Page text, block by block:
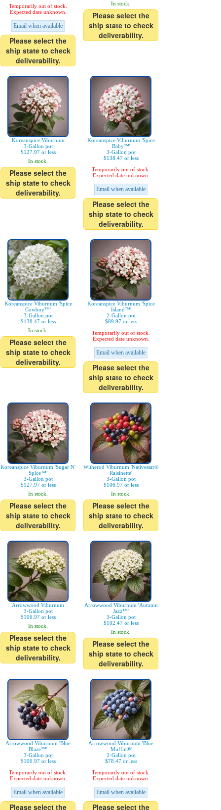
Temporarily out of stock.
Expected date unknown.
Email when available
Please select the
ship state to check
deliverability.
In stock.
Please select the
ship state to check
deliverability.
Koreanspice Viburnum
3-Gallon pot
$127.97 or less
In stock.
Please select the
ship state to check
deliverability.
Koreanspice Viburnum 'Spice
Baby™'
3-Gallon pot
$138.47 or less
Temporarily out of stock.
Expected date unknown.
Email when available
Please select the
ship state to check
deliverability.
Koreanspice Viburnum 'Spice
Cowboy™'
3-Gallon pot
$138.47 or less
In stock.
Please select the
ship state to check
deliverability.
Koreanspice Viburnum 'Spice
Island™'
2-Gallon pot
$89.97 or less
Temporarily out of stock.
Expected date unknown.
Email when available
Please select the
ship state to check
deliverability.
Koreanspice Viburnum 'Sugar N'
Spice™'
3-Gallon pot
$127.97 or less
In stock.
Please select the
ship state to check
deliverability.
Witherod Viburnum 'Nativestar®
Raisinette'
3-Gallon pot
$106.97 or less
In stock.
Please select the
ship state to check
deliverability.
Arrowwood Viburnum
3-Gallon pot
$106.97 or less
In stock.
Please select the
ship state to check
deliverability.
Arrowwood Viburnum 'Autumn
Jazz™'
3-Gallon pot
$102.47 or less
In stock.
Please select the
ship state to check
deliverability.
Arrowwood Viburnum 'Blue
Blaze™'
3-Gallon pot
$106.97 or less
Temporarily out of stock.
Expected date unknown.
Email when available
Please select the
Arrowwood Viburnum 'Blue
Muffin®'
2-Gallon pot
$78.47 or less
Temporarily out of stock.
Expected date unknown.
Email when available
Please select the